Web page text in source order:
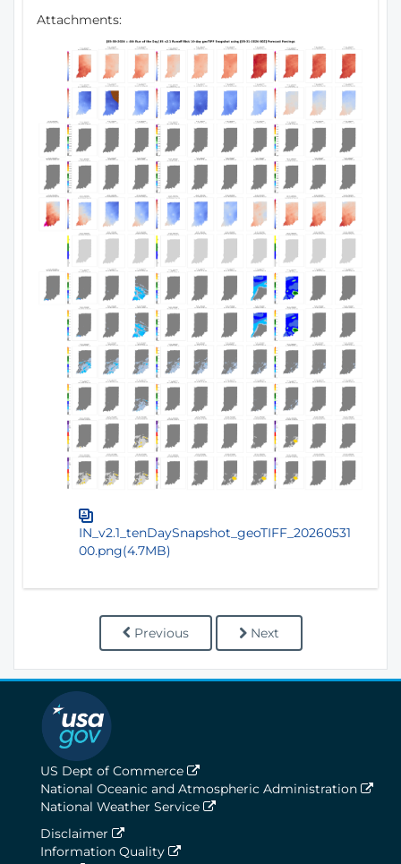
Attachments:
IN_v2.1_tenDaySnapshot_geoTIFF_20260531
00.png(4.7MB)
Previous Next
US Dept of Commerce
National Oceanic and Atmospheric Administration
National Weather Service
Disclaimer
Information Quality